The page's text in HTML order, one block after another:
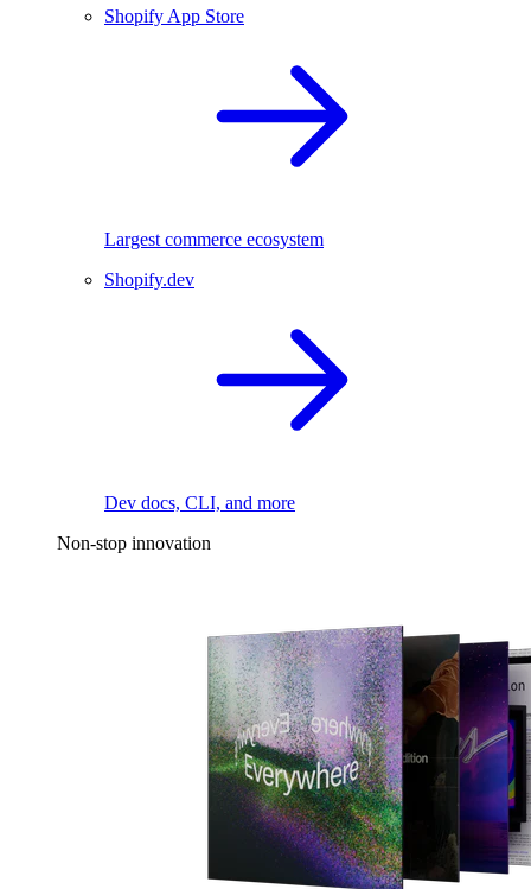
Shopify App Store
Largest commerce ecosystem
Shopify.dev
Dev docs, CLI, and more
Non-stop innovation